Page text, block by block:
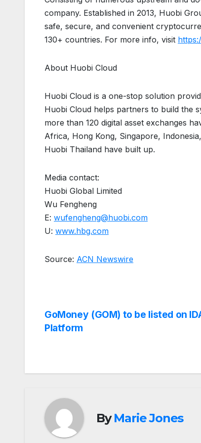
company. Established in 2013, Huobi
safe, secure, and convenient
130+ countries. For more info, visit
About Huobi Cloud
Huobi Cloud is a one-stop solution
Huobi Cloud helps partners to build the
more than 120 digital asset exchanges
Africa, Hong Kong, Singapore,
Huobi Thailand have built up.
Media contact:
Huobi Global Limited
Wu Fengheng
E: wufengheng@huobi.com
U: www.hbg.com
Source: ACN Newswire
Post
GoMoney (GOM) to be listed on
Platform
ByMarie Jones